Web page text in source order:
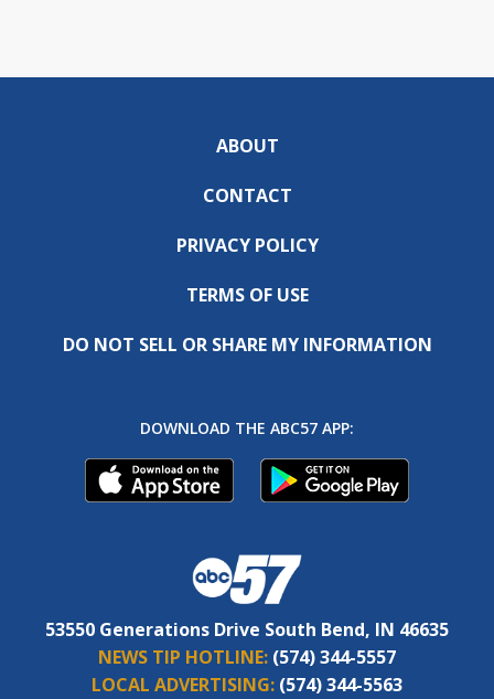
ABOUT
CONTACT
PRIVACY POLICY
TERMS OF USE
DO NOT SELL OR SHARE MY INFORMATION
DOWNLOAD THE ABC57 APP:
53550 Generations Drive South Bend, IN 46635
NEWS TIP HOTLINE: (574) 344-5557
LOCAL ADVERTISING: (574) 344-5563